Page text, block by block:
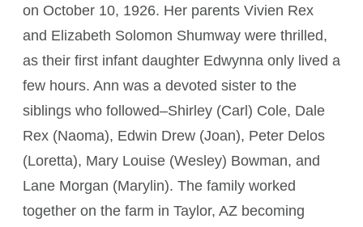
on October 10, 1926. Her parents Vivien Rex
and Elizabeth Solomon Shumway were thrilled,
as their first infant daughter Edwynna only lived a
few hours. Ann was a devoted sister to the
siblings who followed–Shirley (Carl) Cole, Dale
Rex (Naoma), Edwin Drew (Joan), Peter Delos
(Loretta), Mary Louise (Wesley) Bowman, and
Lane Morgan (Marylin). The family worked
together on the farm in Taylor, AZ becoming